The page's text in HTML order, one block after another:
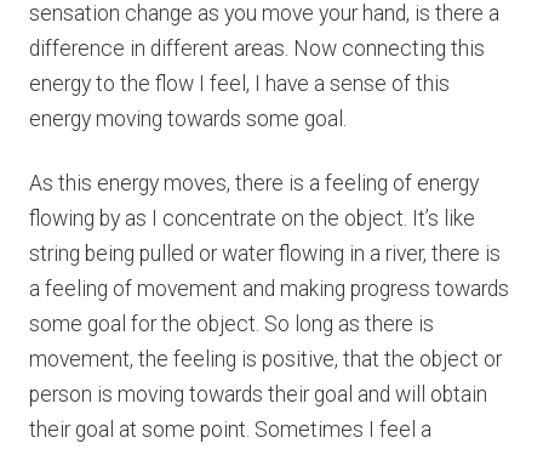
sensation change as you move your hand, is there a
difference in different areas. Now connecting this
energy to the flow I feel, I have a sense of this
energy moving towards some goal.
As this energy moves, there is a feeling of energy
flowing by as I concentrate on the object. It’s like
string being pulled or water flowing in a river, there is
a feeling of movement and making progress towards
some goal for the object. So long as there is
movement, the feeling is positive, that the object or
person is moving towards their goal and will obtain
their goal at some point. Sometimes I feel a